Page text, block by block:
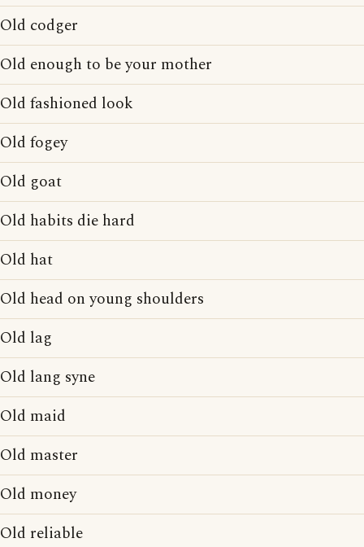
Old codger
Old enough to be your mother
Old fashioned look
Old fogey
Old goat
Old habits die hard
Old hat
Old head on young shoulders
Old lag
Old lang syne
Old maid
Old master
Old money
Old reliable